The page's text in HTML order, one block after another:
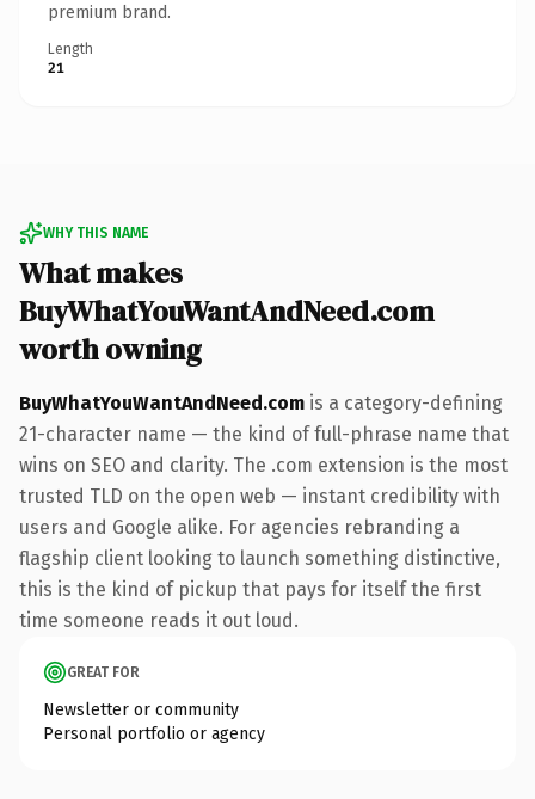
premium brand.
Length
21
WHY THIS NAME
What makes
BuyWhatYouWantAndNeed.com
worth owning
BuyWhatYouWantAndNeed.com is a category-defining
21-character name — the kind of full-phrase name that
wins on SEO and clarity. The .com extension is the most
trusted TLD on the open web — instant credibility with
users and Google alike. For agencies rebranding a
flagship client looking to launch something distinctive,
this is the kind of pickup that pays for itself the first
time someone reads it out loud.
GREAT FOR
Newsletter or community
Personal portfolio or agency